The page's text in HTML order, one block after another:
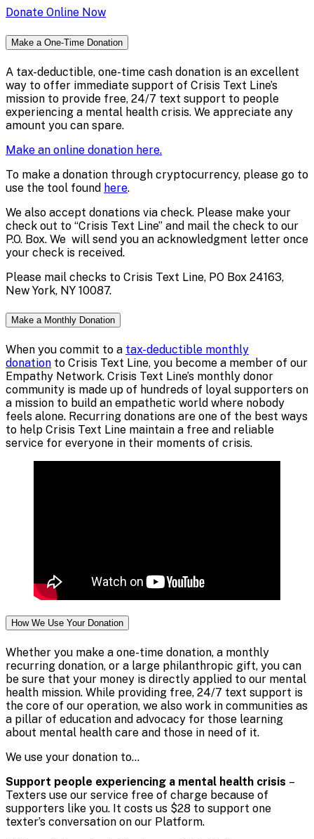
Donate Online Now
Make a One-Time Donation
A tax-deductible, one-time cash donation is an excellent
way to offer immediate support of Crisis Text Line’s
mission to provide free, 24/7 text support to people
experiencing a mental health crisis. We appreciate any
amount you can spare.
Make an online donation here.
To make a donation through cryptocurrency, please go to
use the tool found here.
We also accept donations via check. Please make your
check out to “Crisis Text Line” and mail the check to our
P.O. Box. We will send you an acknowledgment letter once
your check is received.
Please mail checks to Crisis Text Line, PO Box 24163,
New York, NY 10087.
Make a Monthly Donation
When you commit to a tax-deductible monthly
donation to Crisis Text Line, you become a member of our
Empathy Network. Crisis Text Line’s monthly donor
community is made up of hundreds of loyal supporters on
a mission to build an empathetic world where nobody
feels alone. Recurring donations are one of the best ways
to help Crisis Text Line maintain a free and reliable
service for everyone in their moments of crisis.
How We Use Your Donation
Whether you make a one-time donation, a monthly
recurring donation, or a large philanthropic gift, you can
be sure that your money is directly applied to our mental
health mission. While providing free, 24/7 text support is
the core of our operation, we also work in communities as
a pillar of education and advocacy for those learning
about mental health care and those in need of it.
We use your donation to…
Support people experiencing a mental health crisis –
Texters use our service free of charge because of
supporters like you. It costs us $28 to support one
texter’s conversation on our Platform.